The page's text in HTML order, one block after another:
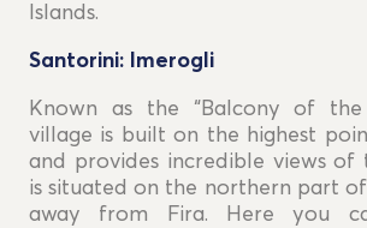
Islands.
Santorini: Imerogli
Known as the “Balcony of the
village is built on the highest
and provides incredible views of
is situated on the northern part
away from Fira. Here you